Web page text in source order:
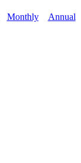
Monthly Annual